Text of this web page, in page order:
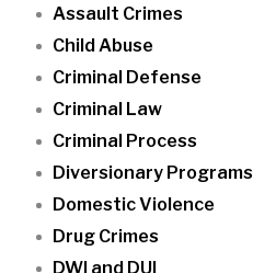
Assault Crimes
Child Abuse
Criminal Defense
Criminal Law
Criminal Process
Diversionary Programs
Domestic Violence
Drug Crimes
DWI and DUI